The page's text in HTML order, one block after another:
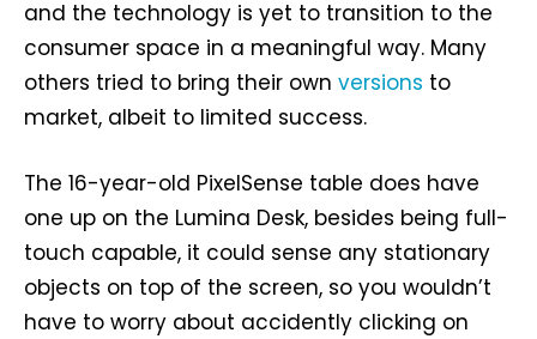
and the technology is yet to transition to the
consumer space in a meaningful way. Many
others tried to bring their own versions to
market, albeit to limited success.
The 16-year-old PixelSense table does have
one up on the Lumina Desk, besides being full-
touch capable, it could sense any stationary
objects on top of the screen, so you wouldn’t
have to worry about accidently clicking on